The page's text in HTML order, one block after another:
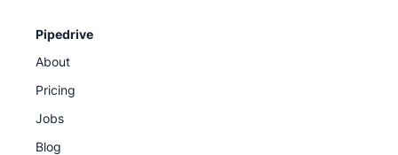
Pipedrive
About
Pricing
Jobs
Blog